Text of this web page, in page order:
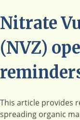
Nitrate
(NVZ)
This article provides
spreading organic